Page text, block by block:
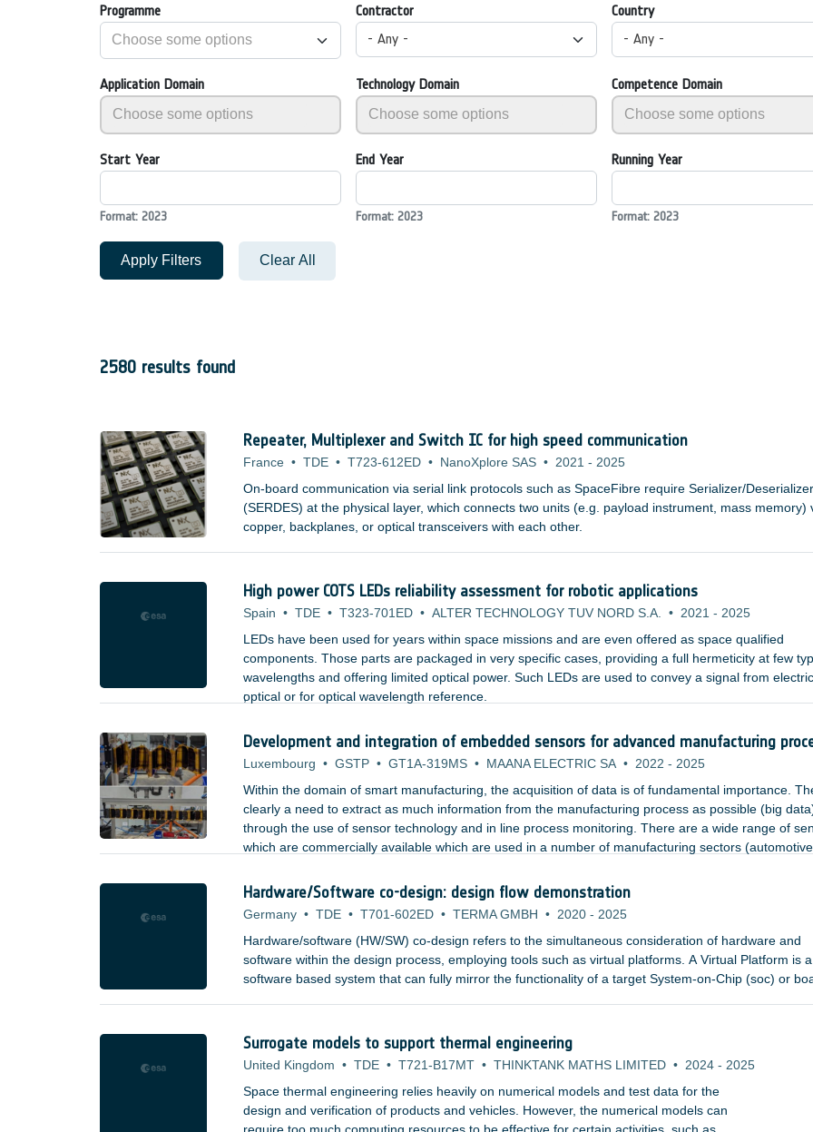
Programme
Contractor
- Any -
Country
- Any -
Application Domain Technology Domain Competence Domain
Start Year
Format: 2023
End Year
Format: 2023
Running Year
Format: 2023
Apply Filters Clear All
2580 results found
Repeater, Multiplexer and Switch IC for high speed communication
France • TDE • T723-612ED • NanoXplore SAS • 2021 - 2025
On-board communication via serial link protocols such as SpaceFibre require Serializer/Deserializer
(SERDES) at the physical layer, which connects two units (e.g. payload instrument, mass memory)
copper, backplanes, or optical transceivers with each other.
High power COTS LEDs reliability assessment for robotic applications
Spain • TDE • T323-701ED • ALTER TECHNOLOGY TUV NORD S.A. • 2021 - 2025
LEDs have been used for years within space missions and are even offered as space qualified
components. Those parts are packaged in very specific cases, providing a full hermeticity at few
wavelengths and offering limited optical power. Such LEDs are used to convey a signal from
optical or for optical wavelength reference.
;
Development and integration of embedded sensors for advanced manufacturing
Luxembourg • GSTP • GT1A-319MS • MAANA ELECTRIC SA • 2022 - 2025
Within the domain of smart manufacturing, the acquisition of data is of fundamental importance.
clearly a need to extract as much information from the manufacturing process as possible (big
through the use of sensor technology and in line process monitoring. There are a wide range of
which are commercially available which are used in a number of manufacturing sectors
Hardware/Software co-design: design flow demonstration
Germany • TDE • T701-602ED • TERMA GMBH • 2020 - 2025
Hardware/software (HW/SW) co-design refers to the simultaneous consideration of hardware and
software within the design process, employing tools such as virtual platforms. A Virtual Platform is a
software based system that can fully mirror the functionality of a target System-on-Chip (soc) or
and to system architects.
Surrogate models to support thermal engineering
United Kingdom • TDE • T721-B17MT • THINKTANK MATHS LIMITED • 2024 - 2025
Space thermal engineering relies heavily on numerical models and test data for the
design and verification of products and vehicles. However, the numerical models can
require too much computing resources to be effective for certain activities, such as